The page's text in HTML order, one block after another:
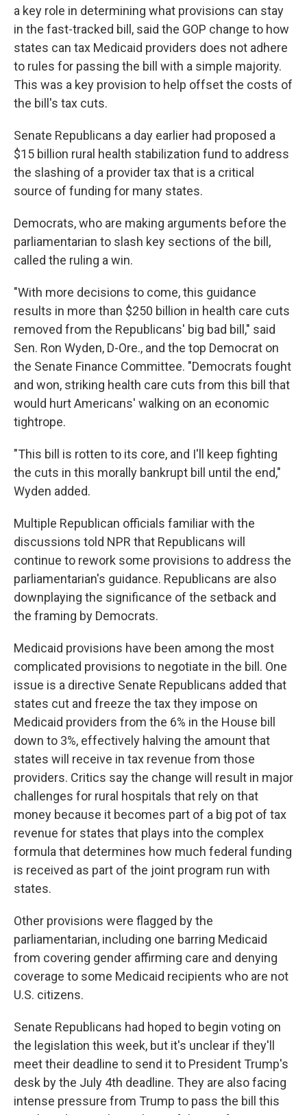
a key role in determining what provisions can stay
in the fast-tracked bill, said the GOP change to how
states can tax Medicaid providers does not adhere
to rules for passing the bill with a simple majority.
This was a key provision to help offset the costs of
the bill's tax cuts.
Senate Republicans a day earlier had proposed a
$15 billion rural health stabilization fund to address
the slashing of a provider tax that is a critical
source of funding for many states.
Democrats, who are making arguments before the
parliamentarian to slash key sections of the bill,
called the ruling a win.
"With more decisions to come, this guidance
results in more than $250 billion in health care cuts
removed from the Republicans' big bad bill," said
Sen. Ron Wyden, D-Ore., and the top Democrat on
the Senate Finance Committee. "Democrats fought
and won, striking health care cuts from this bill that
would hurt Americans' walking on an economic
tightrope.
"This bill is rotten to its core, and I'll keep fighting
the cuts in this morally bankrupt bill until the end,"
Wyden added.
Multiple Republican officials familiar with the
discussions told NPR that Republicans will
continue to rework some provisions to address the
parliamentarian's guidance. Republicans are also
downplaying the significance of the setback and
the framing by Democrats.
Medicaid provisions have been among the most
complicated provisions to negotiate in the bill. One
issue is a directive Senate Republicans added that
states cut and freeze the tax they impose on
Medicaid providers from the 6% in the House bill
down to 3%, effectively halving the amount that
states will receive in tax revenue from those
providers. Critics say the change will result in major
challenges for rural hospitals that rely on that
money because it becomes part of a big pot of tax
revenue for states that plays into the complex
formula that determines how much federal funding
is received as part of the joint program run with
states.
Other provisions were flagged by the
parliamentarian, including one barring Medicaid
from covering gender affirming care and denying
coverage to some Medicaid recipients who are not
U.S. citizens.
Senate Republicans had hoped to begin voting on
the legislation this week, but it's unclear if they'll
meet their deadline to send it to President Trump's
desk by the July 4th deadline. They are also facing
intense pressure from Trump to pass the bill this